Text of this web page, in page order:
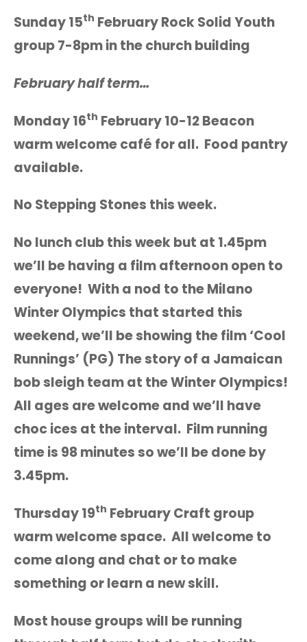
Sunday 15th February Rock Solid Youth
group 7-8pm in the church building
February half term…
Monday 16th February 10-12 Beacon
warm welcome café for all. Food pantry
available.
No Stepping Stones this week.
No lunch club this week but at 1.45pm
we’ll be having a film afternoon open to
everyone! With a nod to the Milano
Winter Olympics that started this
weekend, we’ll be showing the film ‘Cool
Runnings’ (PG) The story of a Jamaican
bob sleigh team at the Winter Olympics!
All ages are welcome and we’ll have
choc ices at the interval. Film running
time is 98 minutes so we’ll be done by
3.45pm.
Thursday 19th February Craft group
warm welcome space. All welcome to
come along and chat or to make
something or learn a new skill.
Most house groups will be running